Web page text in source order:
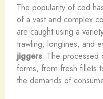
The popularity of cod
of a vast and complex
are caught using a
trawling, longlines, and
jiggers. The processed
forms, from fresh fillets
the demands of